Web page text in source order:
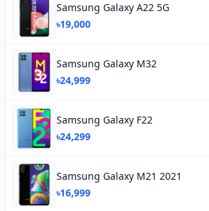
Samsung Galaxy A22 5G
৳19,000
Samsung Galaxy M32
৳24,999
Samsung Galaxy F22
৳24,299
Samsung Galaxy M21 2021
৳16,999